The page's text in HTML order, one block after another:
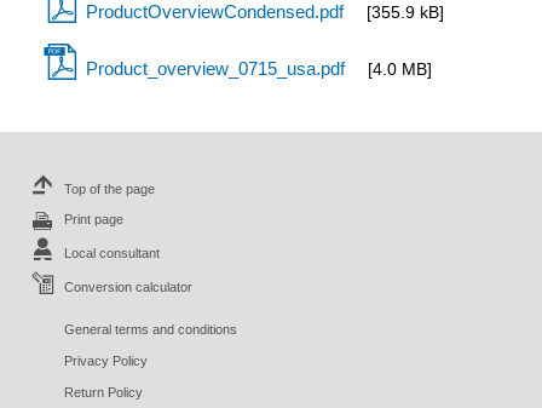
ProductOverviewCondensed.pdf [355.9 kB]
Product_overview_0715_usa.pdf [4.0 MB]
Top of the page
Print page
Local consultant
Conversion calculator
General terms and conditions
Privacy Policy
Return Policy